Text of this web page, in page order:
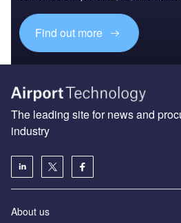
Find out more
The leading site for news and
industry
About us